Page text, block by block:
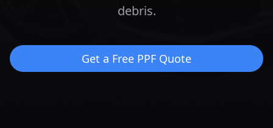
debris.
Get a Free PPF Quote